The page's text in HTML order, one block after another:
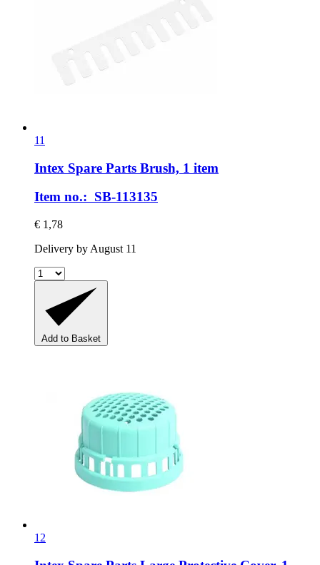
11
Intex Spare Parts Brush, 1 item
Item no.: SB-113135
€ 1,78
Delivery by August 11
Add to Basket
12